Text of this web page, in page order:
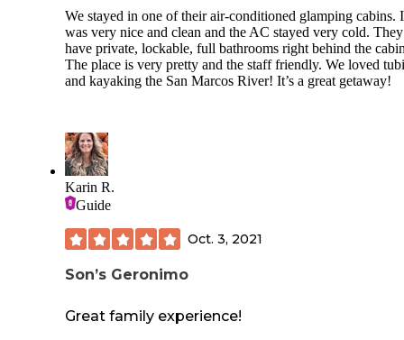
We stayed in one of their air-conditioned glamping cabins.
was very nice and clean and the AC stayed very cold. They
have private, lockable, full bathrooms right behind the
The place is very pretty and the staff friendly. We loved
and kayaking the San Marcos River! It’s a great getaway!
Karin R.
Guide
Oct. 3, 2021
Son’s Geronimo
Great family experience!